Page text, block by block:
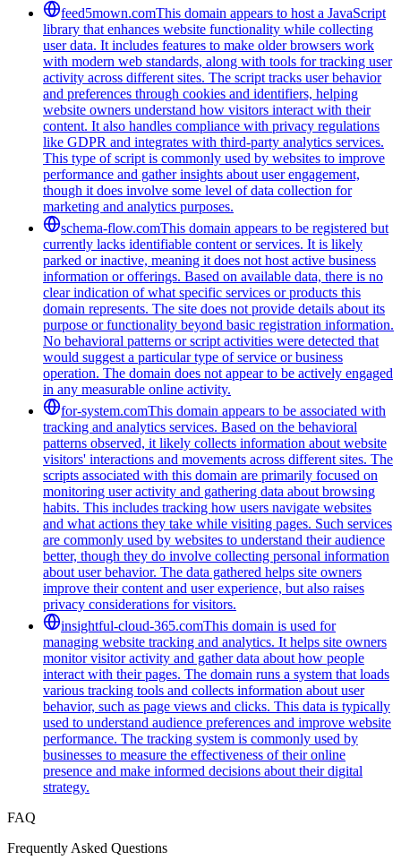
feed5mown.comThis domain appears to host a JavaScript
library that enhances website functionality while collecting
user data. It includes features to make older browsers work
with modern web standards, along with tools for tracking user
activity across different sites. The script tracks user behavior
and preferences through cookies and identifiers, helping
website owners understand how visitors interact with their
content. It also handles compliance with privacy regulations
like GDPR and integrates with third-party analytics services.
This type of script is commonly used by websites to improve
performance and gather insights about user engagement,
though it does involve some level of data collection for
marketing and analytics purposes.
schema-flow.comThis domain appears to be registered but
currently lacks identifiable content or services. It is likely
parked or inactive, meaning it does not host active business
information or offerings. Based on available data, there is no
clear indication of what specific services or products this
domain represents. The site does not provide details about its
purpose or functionality beyond basic registration information.
No behavioral patterns or script activities were detected that
would suggest a particular type of service or business
operation. The domain does not appear to be actively engaged
in any measurable online activity.
for-system.comThis domain appears to be associated with
tracking and analytics services. Based on the behavioral
patterns observed, it likely collects information about website
visitors' interactions and movements across different sites. The
scripts associated with this domain are primarily focused on
monitoring user activity and gathering data about browsing
habits. This includes tracking how users navigate websites
and what actions they take while visiting pages. Such services
are commonly used by websites to understand their audience
better, though they do involve collecting personal information
about user behavior. The data gathered helps site owners
improve their content and user experience, but also raises
privacy considerations for visitors.
insightful-cloud-365.comThis domain is used for
managing website tracking and analytics. It helps site owners
monitor visitor activity and gather data about how people
interact with their pages. The domain runs a system that loads
various tracking tools and collects information about user
behavior, such as page views and clicks. This data is typically
used to understand audience preferences and improve website
performance. The tracking system is commonly used by
businesses to measure the effectiveness of their online
presence and make informed decisions about their digital
strategy.
FAQ
Frequently Asked Questions